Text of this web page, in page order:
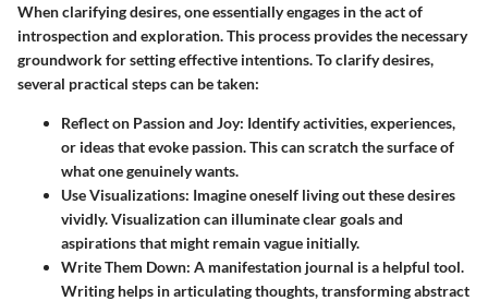
When clarifying desires, one essentially engages in the act of
introspection and exploration. This process provides the necessary
groundwork for setting effective intentions. To clarify desires,
several practical steps can be taken:
Reflect on Passion and Joy: Identify activities, experiences,
or ideas that evoke passion. This can scratch the surface of
what one genuinely wants.
Use Visualizations: Imagine oneself living out these desires
vividly. Visualization can illuminate clear goals and
aspirations that might remain vague initially.
Write Them Down: A manifestation journal is a helpful tool.
Writing helps in articulating thoughts, transforming abstract